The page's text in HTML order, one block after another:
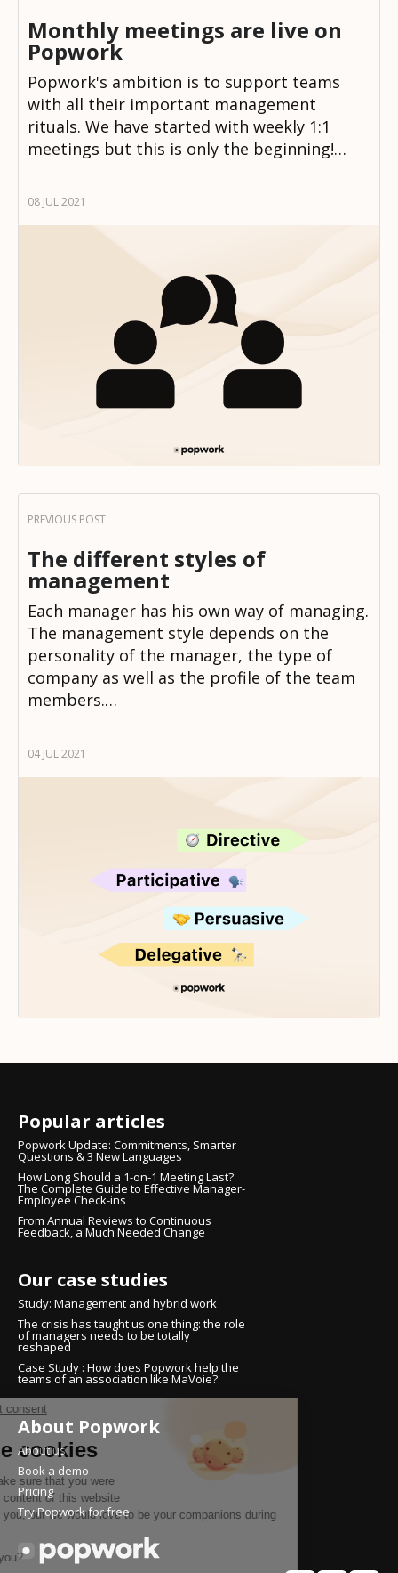
Monthly meetings are live on
Popwork
Popwork's ambition is to support teams
with all their important management
rituals. We have started with weekly 1:1
meetings but this is only the beginning!…
08 JUL 2021
The different styles of
management
Each manager has his own way of managing.
The management style depends on the
personality of the manager, the type of
company as well as the profile of the team
members.…
04 JUL 2021
Popular articles
Popwork Update: Commitments, Smarter
Questions & 3 New Languages
How Long Should a 1-on-1 Meeting Last?
The Complete Guide to Effective Manager-
Employee Check-ins
From Annual Reviews to Continuous
Feedback, a Much Needed Change
Our case studies
Study: Management and hybrid work
The crisis has taught us one thing: the role
of managers needs to be totally
reshaped
Case Study : How does Popwork help the
teams of an association like MaVoie?
About Popwork
About us
Book a demo
Pricing
Try Popwork for free
Continue without consent
Hi there!
We're the cookies
We waited to make sure that you were
interested in the content of this website
before bothering you, but we would love to be your companions during
Is that OK with you?